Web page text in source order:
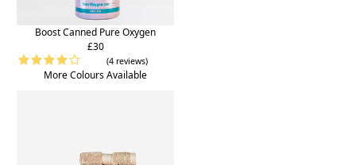
Boost Canned Pure Oxygen
£30
(4 reviews)
More Colours Available